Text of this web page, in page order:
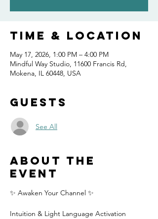
Time & Location
May 17, 2026, 1:00 PM – 4:00 PM
Mindful Way Studio, 11600 Francis Rd,
Mokena, IL 60448, USA
Guests
See All
About the
event
✨ Awaken Your Channel ✨
Intuition & Light Language Activation